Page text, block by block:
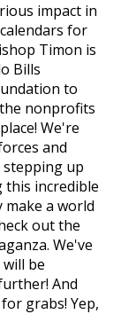
impact in
for
Timon is
Bills
to
nonprofits
We're
and
stepping up
incredible
a world
out the
We've
be
And
grabs! Yep,